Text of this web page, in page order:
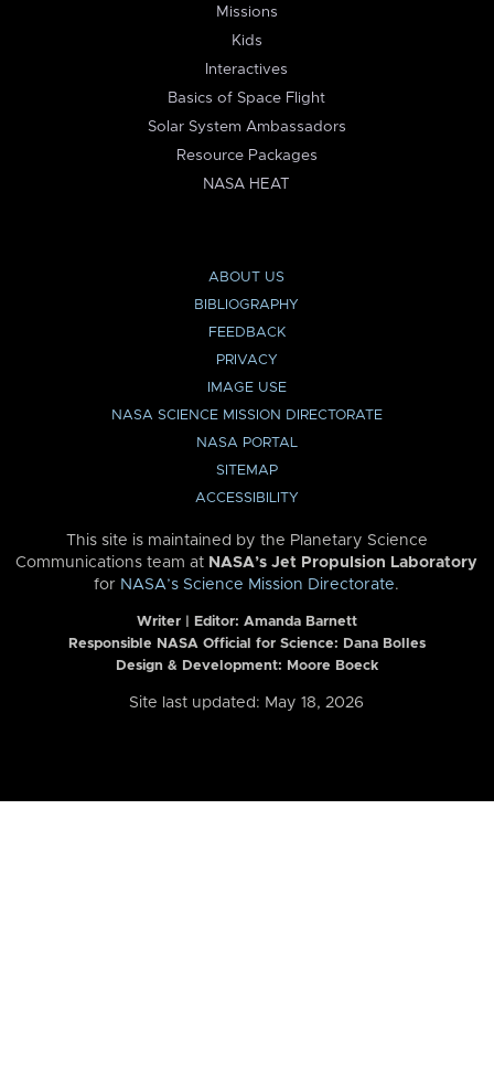
Missions
Kids
Interactives
Basics of Space Flight
Solar System Ambassadors
Resource Packages
NASA HEAT
ABOUT US
BIBLIOGRAPHY
FEEDBACK
PRIVACY
IMAGE USE
NASA SCIENCE MISSION DIRECTORATE
NASA PORTAL
SITEMAP
ACCESSIBILITY
This site is maintained by the Planetary Science
Communications team at NASA’s Jet Propulsion Laboratory
for NASA’s Science Mission Directorate.
Writer | Editor: Amanda Barnett
Responsible NASA Official for Science: Dana Bolles
Design & Development: Moore Boeck
Site last updated: May 18, 2026